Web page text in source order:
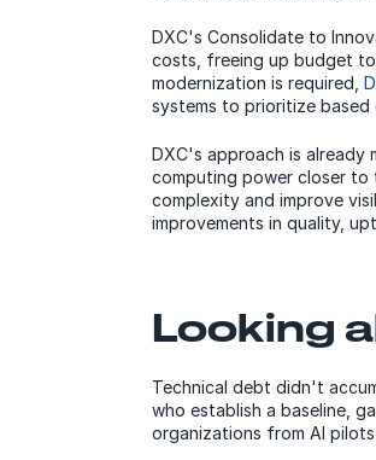
DXC's Consolidate to
costs, freeing up budget to
modernization is required,
systems to prioritize based
DXC's approach is already
computing power closer
complexity and improve
improvements in quality,
Looking
Technical debt didn't
who establish a baseline,
organizations from AI